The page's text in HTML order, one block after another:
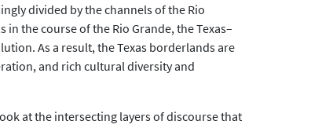
divided by the channels of the Rio
the course of the Rio Grande, the Texas–
As a result, the Texas borderlands are
and rich cultural diversity and
at the intersecting layers of discourse that